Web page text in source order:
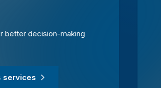
better decision-making
services